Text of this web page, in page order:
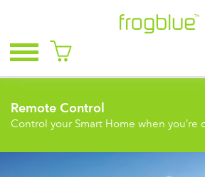
Remote Control
Control your Smart Home when you’re